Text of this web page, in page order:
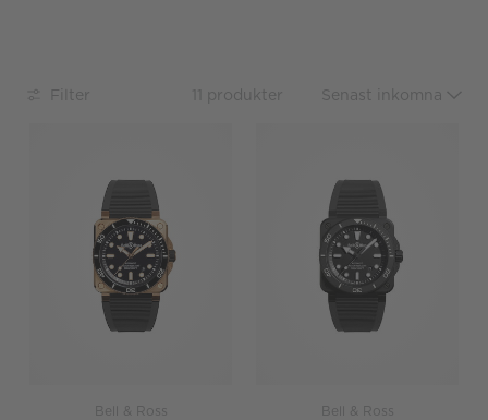
Filter 11 produkter
Bell & Ross Bell & Ross